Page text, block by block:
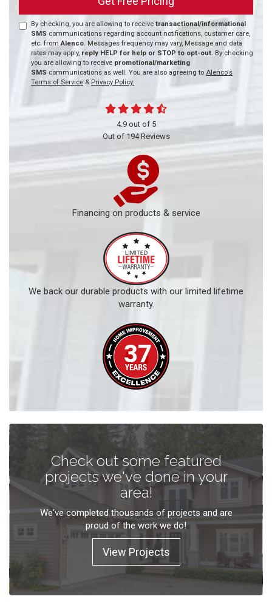
By checking, you are allowing to receive transactional/informational
SMS communications regarding account notifications, customer care,
etc. fromAlenco. Messages frequency may vary, Message and data
rates may apply, reply HELP for help or STOP to opt-out. By checking
you are allowing to receive promotional/marketing
SMS communications as well. You are also agreeing to Alenco's
Terms of Service & Privacy Policy.
4.9out of 5
Out of194Reviews
Financing on products & service
We back our durable products with our limited lifetime
warranty.
Check out some featured
projects we've done in your
area!
We've completed thousands of projects and are
proud of the work we do!
View Projects